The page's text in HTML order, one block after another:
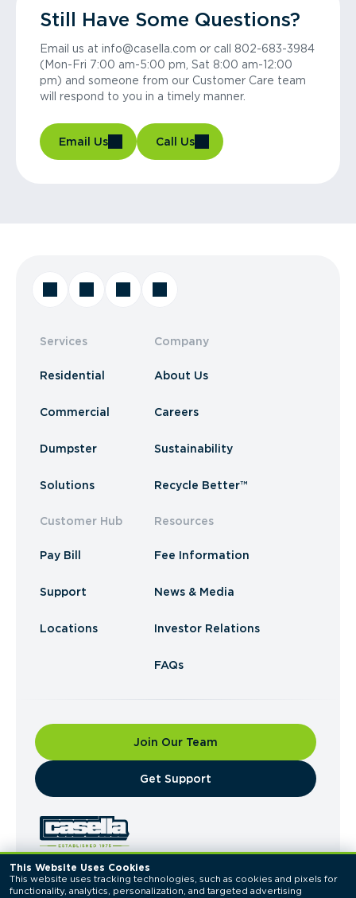
This Website Uses Cookies
This website uses tracking technologies, such as cookies and pixels for
functionality, analytics, personalization, and targeted advertising
Still Have Some Questions?
Email us at info@casella.com or call 802-683-3984
(Mon-Fri 7:00 am-5:00 pm, Sat 8:00 am-12:00
pm) and someone from our Customer Care team
will respond to you in a timely manner.
Email Us Call Us
Services
Residential
Commercial
Dumpster
Solutions
Customer Hub
Pay Bill
Support
Locations
Company
About Us
Careers
Sustainability
Recycle Better™
Resources
Fee Information
News & Media
Investor Relations
FAQs
Join Our Team
​Get Support
© 2026 Casella Waste Systems, Inc. All Rights
Reserved.